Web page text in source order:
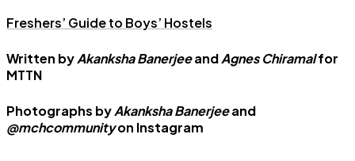
Freshers’ Guide to Boys’ Hostels
Written byAkanksha BanerjeeandAgnes Chiramalfor
MTTN
Photographs byAkanksha Banerjeeand
@mchcommunityon Instagram